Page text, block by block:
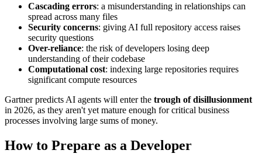
Cascading errors: a misunderstanding in relationships can
spread across many files
Security concerns: giving AI full repository access raises
security questions
Over-reliance: the risk of developers losing deep
understanding of their codebase
Computational cost: indexing large repositories requires
significant compute resources
Gartner predicts AI agents will enter the trough of disillusionment
in 2026, as they aren't yet mature enough for critical business
processes involving large sums of money.
How to Prepare as a Developer